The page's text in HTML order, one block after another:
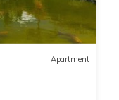
Apartment